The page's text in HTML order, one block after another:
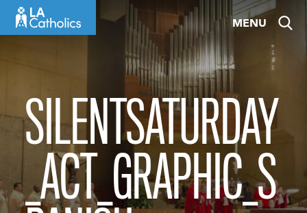
MENU
SILENTSATURDAY
_ACT_GRAPHIC_S